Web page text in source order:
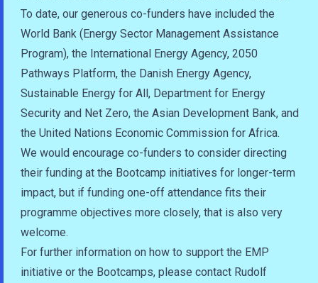
To date, our generous co-funders have included the
World Bank (Energy Sector Management Assistance
Program), the International Energy Agency, 2050
Pathways Platform, the Danish Energy Agency,
Sustainable Energy for All, Department for Energy
Security and Net Zero, the Asian Development Bank, and
the United Nations Economic Commission for Africa.
We would encourage co-funders to consider directing
their funding at the Bootcamp initiatives for longer-term
impact, but if funding one-off attendance fits their
programme objectives more closely, that is also very
welcome.
For further information on how to support the EMP
initiative or the Bootcamps, please contact Rudolf